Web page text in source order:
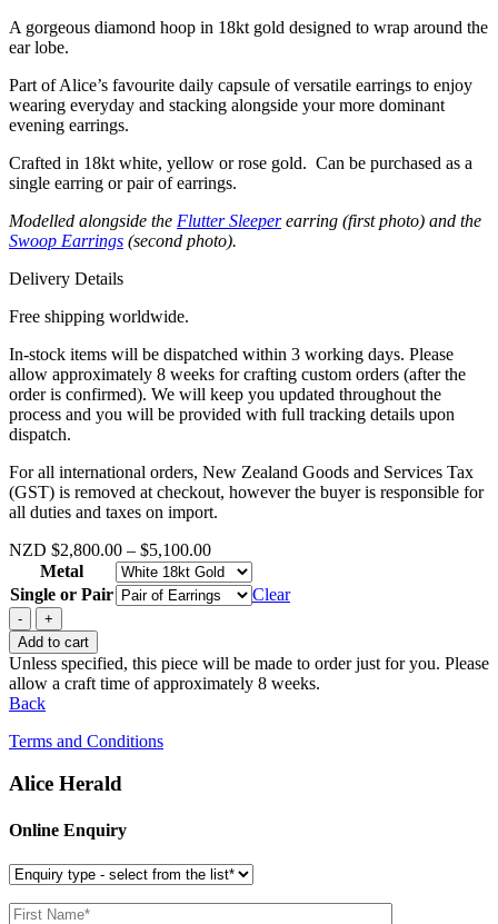
A gorgeous diamond hoop in 18kt gold designed to wrap around the
ear lobe.
Part of Alice’s favourite daily capsule of versatile earrings to enjoy
wearing everyday and stacking alongside your more dominant
evening earrings.
Crafted in 18kt white, yellow or rose gold. Can be purchased as a
single earring or pair of earrings.
Modelled alongside the Flutter Sleeperearring (first photo) and the
Swoop Earrings (second photo).
Delivery Details
Free shipping worldwide.
In-stock items will be dispatched within 3 working days. Please
allow approximately 8 weeks for crafting custom orders (after the
order is confirmed). We will keep you updated throughout the
process and you will be provided with full tracking details upon
dispatch.
For all international orders, New Zealand Goods and Services Tax
(GST) is removed at checkout, however the buyer is responsible for
all duties and taxes on import.
NZD $2,800.00 – $5,100.00Price
range:
$2,800.00
through
Metal
Single or Pair
Clear
Mini
Flutter
quantity
Add to cart
Unless specified, this piece will be made to order just for you. Please
allow a craft time of approximately 8 weeks.
Back
Terms and Conditions
Alice Herald
Online Enquiry